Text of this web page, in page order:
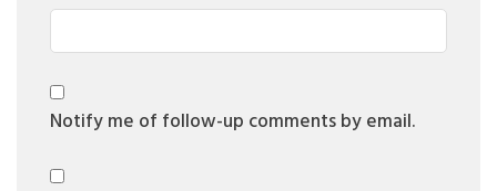
Notify me of follow-up comments by email.